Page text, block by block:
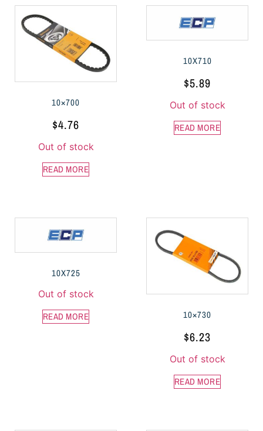
10×700
$4.76
Out of stock
READ MORE
10X710
$5.89
Out of stock
READ MORE
10X725
Out of stock
READ MORE 10×730
$6.23
Out of stock
READ MORE